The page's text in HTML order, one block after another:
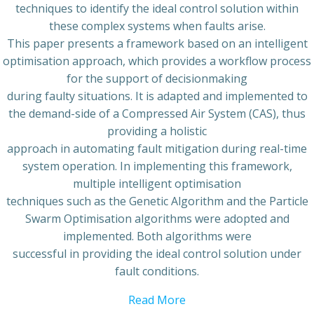
techniques to identify the ideal control solution within
these complex systems when faults arise.
This paper presents a framework based on an intelligent
optimisation approach, which provides a workflow process
for the support of decisionmaking
during faulty situations. It is adapted and implemented to
the demand-side of a Compressed Air System (CAS), thus
providing a holistic
approach in automating fault mitigation during real-time
system operation. In implementing this framework,
multiple intelligent optimisation
techniques such as the Genetic Algorithm and the Particle
Swarm Optimisation algorithms were adopted and
implemented. Both algorithms were
successful in providing the ideal control solution under
fault conditions.
Read More